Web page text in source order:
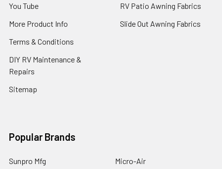
You Tube
More Product Info
Terms & Conditions
DIY RV Maintenance &
Repairs
Sitemap
RV Patio Awning Fabrics
Slide Out Awning Fabrics
Popular Brands
Sunpro Mfg Micro-Air